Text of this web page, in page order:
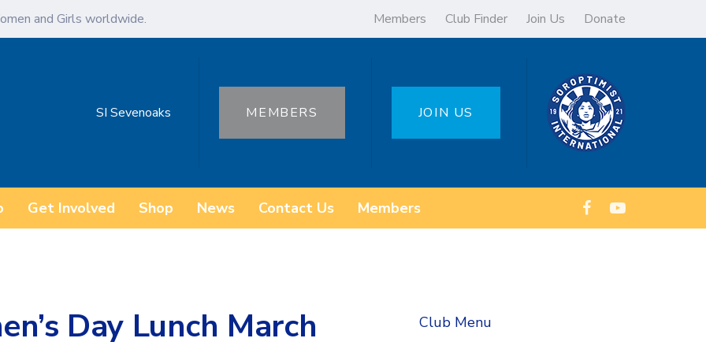
and Girls worldwide. Members Club Finder Join Us Donate
SI Sevenoaks MEMBERS JOIN US
Get Involved Shop News Contact Us Members
Day Lunch March
Club Menu